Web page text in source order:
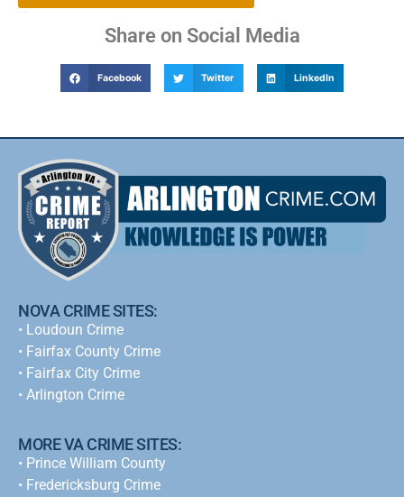
Share on Social Media
Facebook Twitter LinkedIn
NOVA CRIME SITES:
• Loudoun Crime
• Fairfax County Crime
• Fairfax City Crime
• Arlington Crime
MORE VA CRIME SITES:
• Prince William County
• Fredericksburg Crime